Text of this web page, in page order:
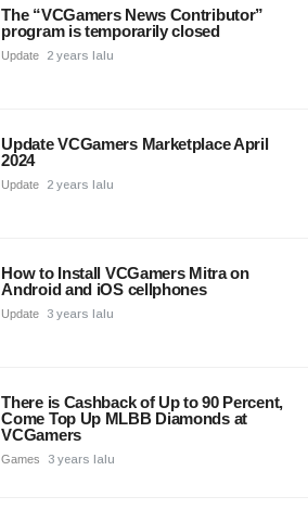
The “VCGamers News Contributor”
program is temporarily closed
Update 2 years lalu
Update VCGamers Marketplace April
2024
Update 2 years lalu
How to Install VCGamers Mitra on
Android and iOS cellphones
Update 3 years lalu
There is Cashback of Up to 90 Percent,
Come Top Up MLBB Diamonds at
VCGamers
Games 3 years lalu